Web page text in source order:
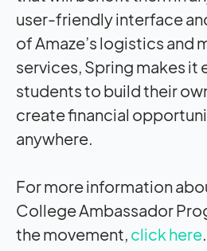
user-friendly interface
of Amaze’s logistics and
services, Spring makes it
students to build their
create financial
anywhere.
For more information
College Ambassador
the movement, click here.